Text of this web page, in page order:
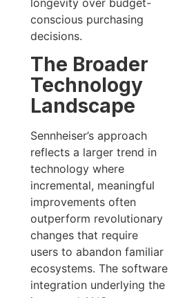
conscious purchasing
decisions.
The Broader
Technology
Landscape
Sennheiser’s approach
reflects a larger trend in
technology where
incremental, meaningful
improvements often
outperform revolutionary
changes that require
users to abandon familiar
ecosystems. The software
integration underlying the